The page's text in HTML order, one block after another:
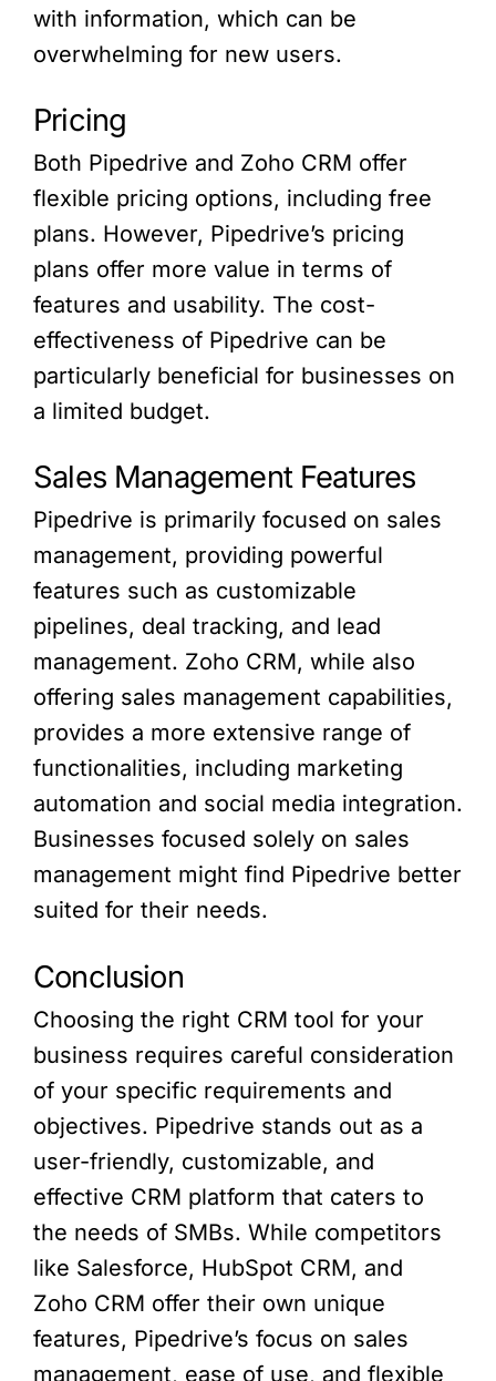
with information, which can be
overwhelming for new users.
Pricing
Both Pipedrive and Zoho CRM offer
flexible pricing options, including free
plans. However, Pipedrive’s pricing
plans offer more value in terms of
features and usability. The cost-
effectiveness of Pipedrive can be
particularly beneficial for businesses on
a limited budget.
Sales Management Features
Pipedrive is primarily focused on sales
management, providing powerful
features such as customizable
pipelines, deal tracking, and lead
management. Zoho CRM, while also
offering sales management capabilities,
provides a more extensive range of
functionalities, including marketing
automation and social media integration.
Businesses focused solely on sales
management might find Pipedrive better
suited for their needs.
Conclusion
Choosing the right CRM tool for your
business requires careful consideration
of your specific requirements and
objectives. Pipedrive stands out as a
user-friendly, customizable, and
effective CRM platform that caters to
the needs of SMBs. While competitors
like Salesforce, HubSpot CRM, and
Zoho CRM offer their own unique
features, Pipedrive’s focus on sales
management, ease of use, and flexible